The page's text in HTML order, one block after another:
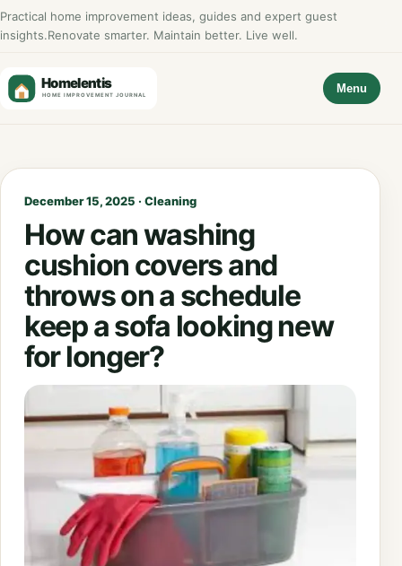
Practical home improvement ideas, guides and expert guest
insights.Renovate smarter. Maintain better. Live well.
Menu
December 15, 2025 · Cleaning
How can washing
cushion covers and
throws on a schedule
keep a sofa looking new
for longer?